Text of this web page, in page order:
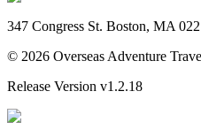
347 Congress St. Boston, MA
© 2026 Overseas Adventure
Release Version v1.2.18